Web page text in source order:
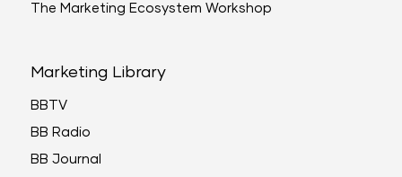
The Marketing Ecosystem Workshop
Marketing Library
BBTV
BB Radio
BB Journal